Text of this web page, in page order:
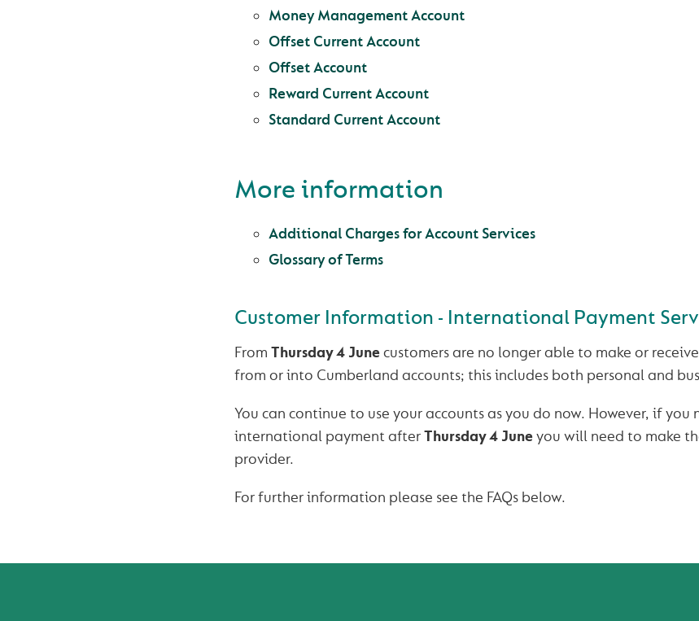
Money Management Account
Offset Current Account
Offset Account
Reward Current Account
Standard Current Account
More information
Additional Charges for Account Services
Glossary of Terms
Customer Information - International Payment
From Thursday 4 Junecustomers are no longer able to make or
from or into Cumberland accounts; this includes both personal and
You can continue to use your accounts as you do now. However, if you
international payment afterThursday 4 Juneyou will need to make
provider.
For further information please see the FAQs below.